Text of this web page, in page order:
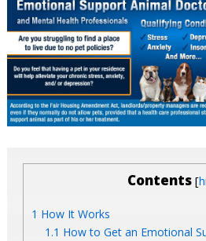
Contents [
1 How It Works
1.1 How to Get an Emotional